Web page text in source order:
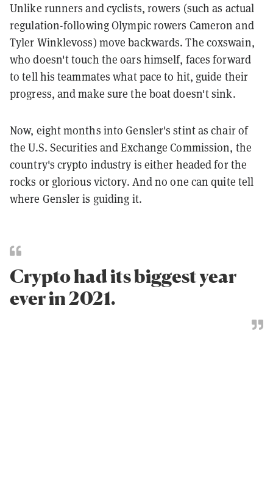
Unlike runners and cyclists, rowers (such as actual
regulation-following Olympic rowers Cameron and
Tyler Winklevoss) move backwards. The coxswain,
who doesn't touch the oars himself, faces forward
to tell his teammates what pace to hit, guide their
progress, and make sure the boat doesn't sink.
Now, eight months into Gensler's stint as chair of
the U.S. Securities and Exchange Commission, the
country's crypto industry is either headed for the
rocks or glorious victory. And no one can quite tell
where Gensler is guiding it.
Crypto had its biggest year
ever in 2021.